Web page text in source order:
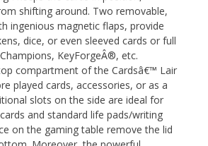
shifting around. Two removable,
ingenious magnetic flaps, provide
dice, or even sleeved cards or full
KeyForgeÂ®, etc.
compartment of the Cardsâ€™ Lair
played cards, accessories, or as a
slots on the side are ideal for
and standard life pads/writing
on the gaming table remove the lid